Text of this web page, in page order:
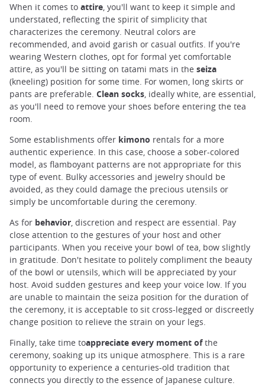
When it comes to attire, you'll want to keep it simple and
understated, reflecting the spirit of simplicity that
characterizes the ceremony. Neutral colors are
recommended, and avoid garish or casual outfits. If you're
wearing Western clothes, opt for formal yet comfortable
attire, as you'll be sitting on tatami mats in the seiza
(kneeling) position for some time. For women, long skirts or
pants are preferable. Clean socks, ideally white, are essential,
as you'll need to remove your shoes before entering the tea
room.
Some establishments offer kimono rentals for a more
authentic experience. In this case, choose a sober-colored
model, as flamboyant patterns are not appropriate for this
type of event. Bulky accessories and jewelry should be
avoided, as they could damage the precious utensils or
simply be uncomfortable during the ceremony.
As for behavior, discretion and respect are essential. Pay
close attention to the gestures of your host and other
participants. When you receive your bowl of tea, bow slightly
in gratitude. Don't hesitate to politely compliment the beauty
of the bowl or utensils, which will be appreciated by your
host. Avoid sudden gestures and keep your voice low. If you
are unable to maintain the seiza position for the duration of
the ceremony, it is acceptable to sit cross-legged or discreetly
change position to relieve the strain on your legs.
Finally, take time toappreciate every moment ofthe
ceremony, soaking up its unique atmosphere. This is a rare
opportunity to experience a centuries-old tradition that
connects you directly to the essence of Japanese culture.